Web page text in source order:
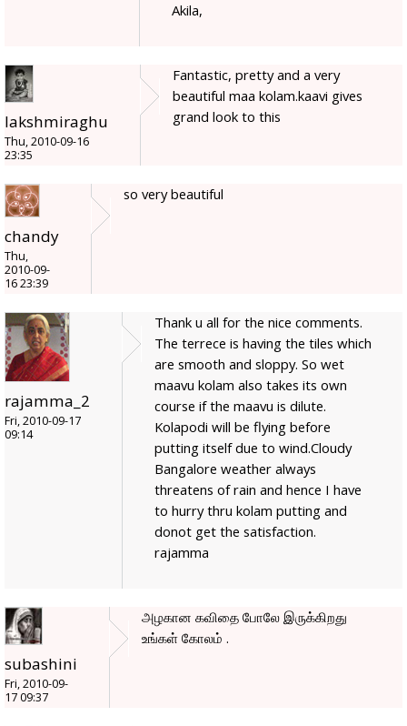
Akila,
lakshmiraghu
Thu, 2010-09-16
23:35
Fantastic, pretty and a very
beautiful maa kolam.kaavi gives
grand look to this
chandy
Thu,
2010-09-
16 23:39
so very beautiful
rajamma_2
Fri, 2010-09-17
09:14
Thank u all for the nice comments.
The terrece is having the tiles which
are smooth and sloppy. So wet
maavu kolam also takes its own
course if the maavu is dilute.
Kolapodi will be flying before
putting itself due to wind.Cloudy
Bangalore weather always
threatens of rain and hence I have
to hurry thru kolam putting and
donot get the satisfaction.
rajamma
subashini
Fri, 2010-09-
17 09:37
அழகான கவிதை போலே இருக்கிறது
உங்கள் கோலம் .